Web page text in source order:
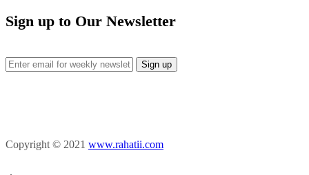
Sign up to Our Newsletter
Copyright © 2021 www.rahatii.com